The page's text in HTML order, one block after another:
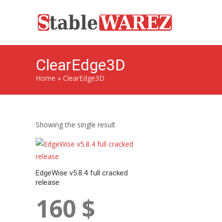
ClearEdge3D
Home » ClearEdge3D
Showing the single result
EdgeWise v5.8.4 full cracked
release
160 $